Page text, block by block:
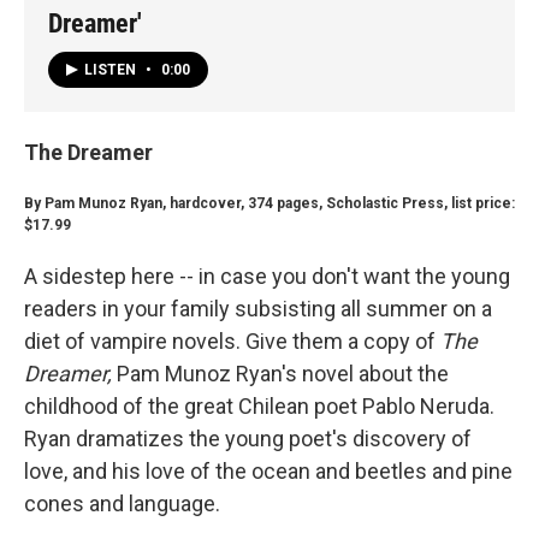
Dreamer'
LISTEN • 0:00
The Dreamer
By Pam Munoz Ryan, hardcover, 374 pages, Scholastic Press, list price:
$17.99
A sidestep here -- in case you don't want the young
readers in your family subsisting all summer on a
diet of vampire novels. Give them a copy of The
Dreamer, Pam Munoz Ryan's novel about the
childhood of the great Chilean poet Pablo Neruda.
Ryan dramatizes the young poet's discovery of
love, and his love of the ocean and beetles and pine
cones and language.